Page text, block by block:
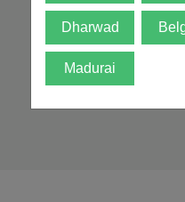
Dharwad
Madurai